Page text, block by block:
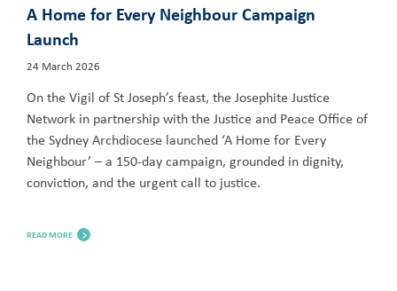
A Home for Every Neighbour Campaign
Launch
24 March 2026
On the Vigil of St Joseph’s feast, the Josephite Justice
Network in partnership with the Justice and Peace Office of
the Sydney Archdiocese launched ‘A Home for Every
Neighbour’ – a 150-day campaign, grounded in dignity,
conviction, and the urgent call to justice.
READ MORE